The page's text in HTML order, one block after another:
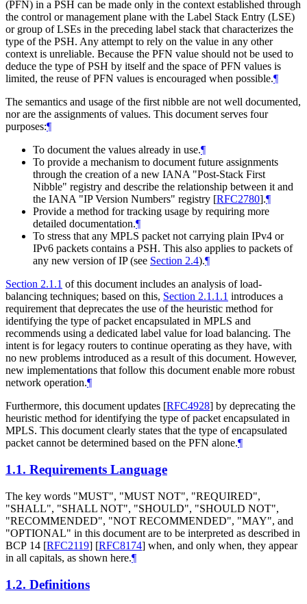
(PFN) in a PSH can be made only in the context established through
the control or management plane with the Label Stack Entry (LSE)
or group of LSEs in the preceding label stack that characterizes the
type of the PSH. Any attempt to rely on the value in any other
context is unreliable. Because the PFN value should not be used to
deduce the type of PSH by itself and the space of PFN values is
limited, the reuse of PFN values is encouraged when possible.¶
The semantics and usage of the first nibble are not well documented,
nor are the assignments of values. This document serves four
purposes:¶
To document the values already in use.¶
To provide a mechanism to document future assignments
through the creation of a new IANA "Post-Stack First
Nibble" registry and describe the relationship between it and
the IANA "IP Version Numbers" registry [RFC2780].¶
Provide a method for tracking usage by requiring more
detailed documentation.¶
To stress that any MPLS packet not carrying plain IPv4 or
IPv6 packets contains a PSH. This also applies to packets of
any new version of IP (see Section 2.4).¶
Section 2.1.1 of this document includes an analysis of load-
balancing techniques; based on this, Section 2.1.1.1 introduces a
requirement that deprecates the use of the heuristic method for
identifying the type of packet encapsulated in MPLS and
recommends using a dedicated label value for load balancing. The
intent is for legacy routers to continue operating as they have, with
no new problems introduced as a result of this document. However,
new implementations that follow this document enable more robust
network operation.¶
Furthermore, this document updates [RFC4928] by deprecating the
heuristic method for identifying the type of packet encapsulated in
MPLS. This document clearly states that the type of encapsulated
packet cannot be determined based on the PFN alone.¶
1.1. Requirements Language
The key words "MUST", "MUST NOT", "REQUIRED",
"SHALL", "SHALL NOT", "SHOULD", "SHOULD NOT",
"RECOMMENDED", "NOT RECOMMENDED", "MAY", and
"OPTIONAL" in this document are to be interpreted as described in
BCP 14 [RFC2119] [RFC8174] when, and only when, they appear
in all capitals, as shown here.¶
1.2. Definitions